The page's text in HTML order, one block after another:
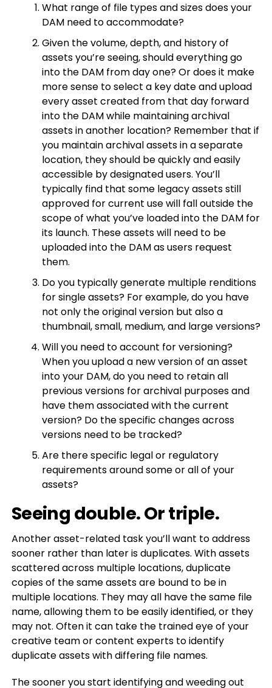
What range of file types and sizes does your
DAM need to accommodate?
Given the volume, depth, and history of
assets you’re seeing, should everything go
into the DAM from day one? Or does it make
more sense to select a key date and upload
every asset created from that day forward
into the DAM while maintaining archival
assets in another location? Remember that if
you maintain archival assets in a separate
location, they should be quickly and easily
accessible by designated users. You’ll
typically find that some legacy assets still
approved for current use will fall outside the
scope of what you’ve loaded into the DAM for
its launch. These assets will need to be
uploaded into the DAM as users request
them.
Do you typically generate multiple renditions
for single assets? For example, do you have
not only the original version but also a
thumbnail, small, medium, and large versions?
Will you need to account for versioning?
When you upload a new version of an asset
into your DAM, do you need to retain all
previous versions for archival purposes and
have them associated with the current
version? Do the specific changes across
versions need to be tracked?
Are there specific legal or regulatory
requirements around some or all of your
assets?
Seeing double. Or triple.
Another asset-related task you’ll want to address
sooner rather than later is duplicates. With assets
scattered across multiple locations, duplicate
copies of the same assets are bound to be in
multiple locations. They may all have the same file
name, allowing them to be easily identified, or they
may not. Often it can take the trained eye of your
creative team or content experts to identify
duplicate assets with differing file names.
The sooner you start identifying and weeding out